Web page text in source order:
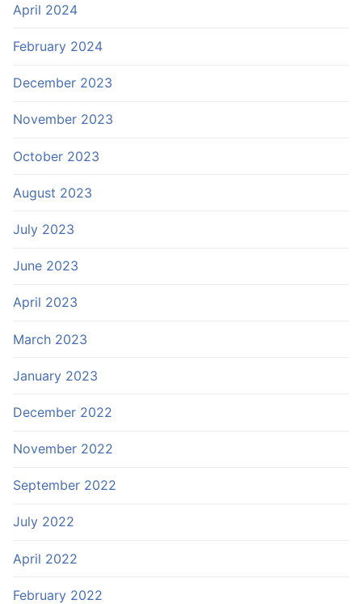
April 2024
February 2024
December 2023
November 2023
October 2023
August 2023
July 2023
June 2023
April 2023
March 2023
January 2023
December 2022
November 2022
September 2022
July 2022
April 2022
February 2022